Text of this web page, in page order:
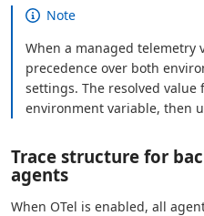
Note
When a managed telemetry
precedence over both
settings. The resolved
environment variable, then
Trace structure for
agents
When OTel is enabled, all